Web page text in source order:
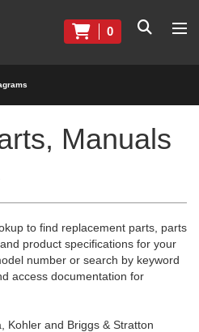
0
Manuals
to find replacement parts, parts
product specifications for your
number or search by keyword
access documentation for
Kohler and Briggs & Stratton